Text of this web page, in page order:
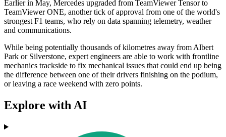
Earlier in May, Mercedes upgraded from TeamViewer Tensor to
TeamViewer ONE, another tick of approval from one of the world's
strongest F1 teams, who rely on data spanning telemetry, weather
and communications.
While being potentially thousands of kilometres away from Albert
Park or Silverstone, expert engineers are able to work with frontline
mechanics trackside to fix mechanical issues that could end up being
the difference between one of their drivers finishing on the podium,
or leaving a race weekend with zero points.
Explore with AI